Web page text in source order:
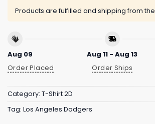
Products are fulfilled and shipping from the
Aug 09
Order Placed
Aug 11 - Aug 13
Order Ships
Category: T-Shirt 2D
Tag: Los Angeles Dodgers